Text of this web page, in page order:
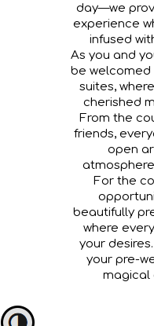
day—we
experience
infused
As you and
be welcomed
suites,
cherished
From the
friends,
open
For the
beautifully
where
your
your pre-
magical